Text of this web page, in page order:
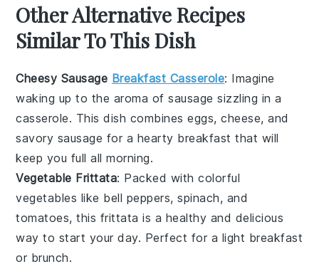
Other Alternative Recipes
Similar To This Dish
Cheesy Sausage Breakfast Casserole: Imagine
waking up to the aroma ofsausage sizzling in a
casserole. This dish combineseggs,cheese, and
savory sausage for a hearty breakfast that will
keep you full all morning.
Vegetable Frittata: Packed with colorful
vegetables like bell peppers,spinach, and
tomatoes, this frittata is a healthy and delicious
way to start your day. Perfect for a light breakfast
or brunch.